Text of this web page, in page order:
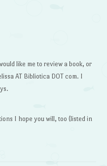
like me to review a book, or
AT Bibliotica DOT com. I
I hope you will, too (listed in